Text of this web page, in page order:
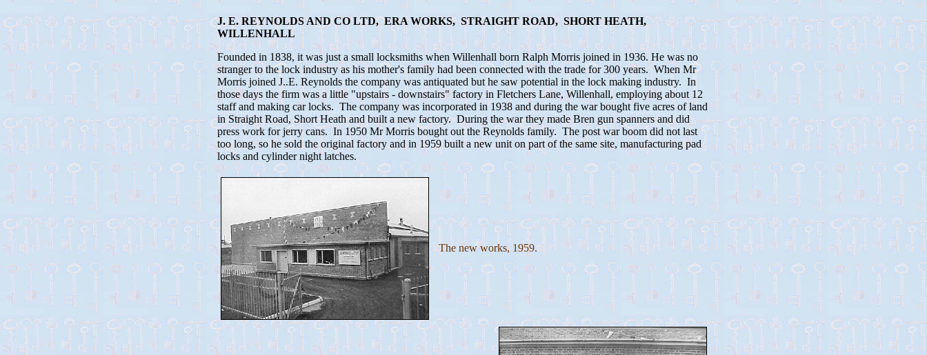
J. E. REYNOLDS AND CO LTD, ERA WORKS, STRAIGHT ROAD, SHORT HEATH,
WILLENHALL
Founded in 1838, it was just a small locksmiths when Willenhall born Ralph Morris joined in 1936. He was no
stranger to the lock industry as his mother's family had been connected with the trade for 300 years. When Mr
Morris joined J..E. Reynolds the company was antiquated but he saw potential in the lock making industry. In
those days the firm was a little "upstairs - downstairs" factory in Fletchers Lane, Willenhall, employing about 12
staff and making car locks. The company was incorporated in 1938 and during the war bought five acres of land
in Straight Road, Short Heath and built a new factory. During the war they made Bren gun spanners and did
press work for jerry cans. In 1950 Mr Morris bought out the Reynolds family. The post war boom did not last
too long, so he sold the original factory and in 1959 built a new unit on part of the same site, manufacturing pad
locks and cylinder night latches.
The new works, 1959.